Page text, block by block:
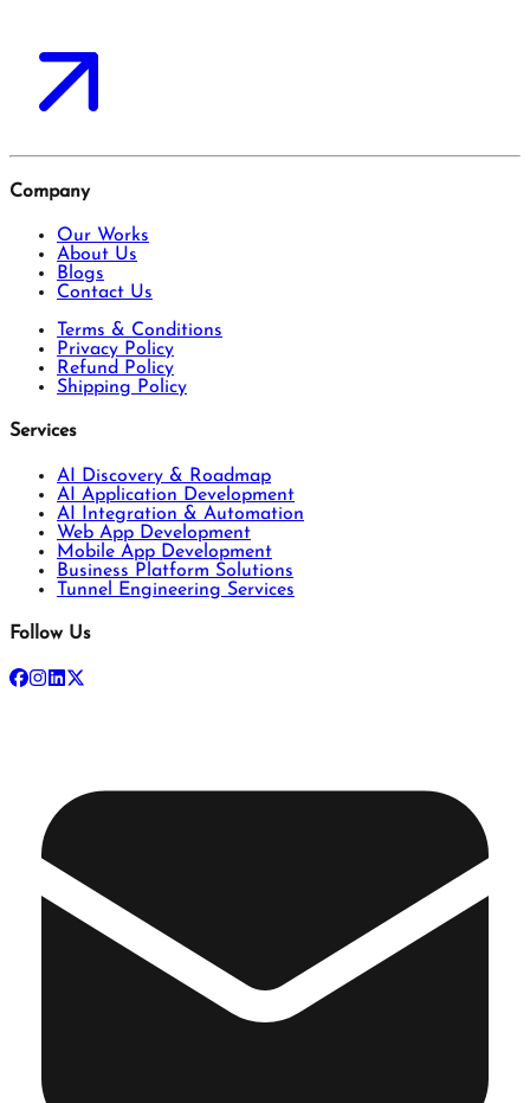
Company
Our Works
About Us
Blogs
Contact Us
Terms & Conditions
Privacy Policy
Refund Policy
Shipping Policy
Services
AI Discovery & Roadmap
AI Application Development
AI Integration & Automation
Web App Development
Mobile App Development
Business Platform Solutions
Tunnel Engineering Services
Follow Us